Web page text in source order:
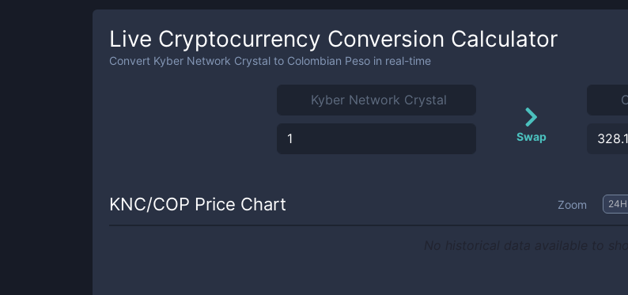
Live Cryptocurrency Conversion Calculator
Convert Kyber Network Crystal to Colombian Peso in real-time
Swap
KNC/COP Price Chart Zoom 24H